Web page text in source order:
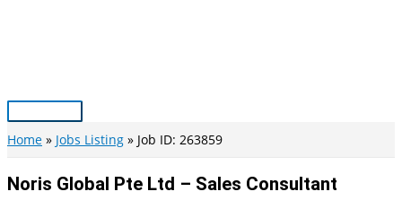
Main
Menu
Home Jobs Listing Job ID: 263859
Noris Global Pte Ltd – Sales Consultant